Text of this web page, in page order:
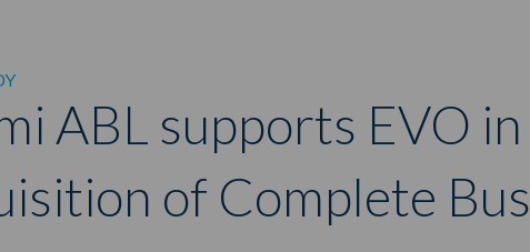
ABL supports EVO
of Complete